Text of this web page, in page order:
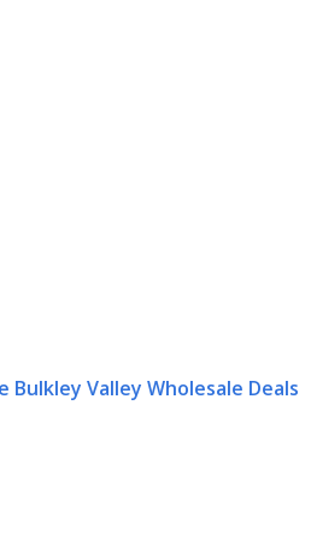
Bulkley Valley Wholesale Deals